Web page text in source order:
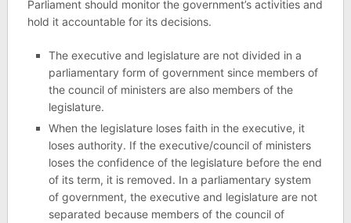
Parliament should monitor the government’s activities and
hold it accountable for its decisions.
The executive and legislature are not divided in a
parliamentary form of government since members of
the council of ministers are also members of the
legislature.
When the legislature loses faith in the executive, it
loses authority. If the executive/council of ministers
loses the confidence of the legislature before the end
of its term, it is removed. In a parliamentary system
of government, the executive and legislature are not
separated because members of the council of